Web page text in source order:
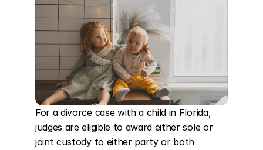
For a divorce case with a child in Florida,
judges are eligible to award either sole or
joint custody to either party or both